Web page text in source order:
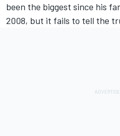
been the biggest since his
2008, but it fails to tell the